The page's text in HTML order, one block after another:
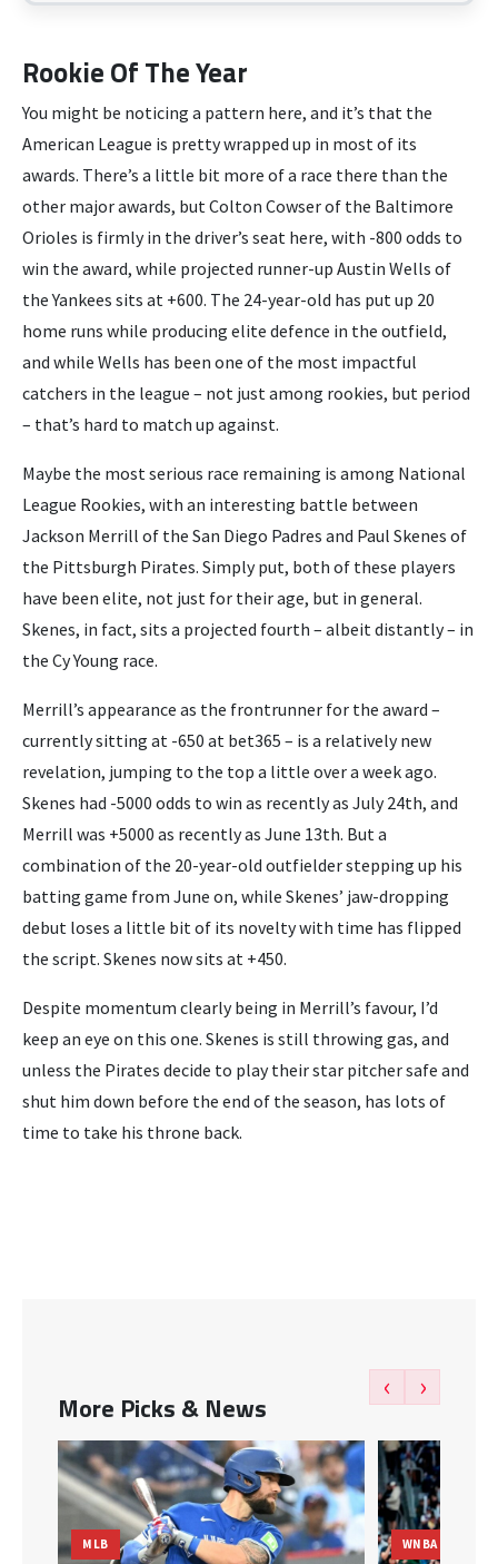
Rookie Of The Year
You might be noticing a pattern here, and it’s that the
American League is pretty wrapped up in most of its
awards. There’s a little bit more of a race there than the
other major awards, but Colton Cowser of the Baltimore
Orioles is firmly in the driver’s seat here, with -800 odds to
win the award, while projected runner-up Austin Wells of
the Yankees sits at +600. The 24-year-old has put up 20
home runs while producing elite defence in the outfield,
and while Wells has been one of the most impactful
catchers in the league – not just among rookies, but period
– that’s hard to match up against.
Maybe the most serious race remaining is among National
League Rookies, with an interesting battle between
Jackson Merrill of the San Diego Padres and Paul Skenes of
the Pittsburgh Pirates. Simply put, both of these players
have been elite, not just for their age, but in general.
Skenes, in fact, sits a projected fourth – albeit distantly – in
the Cy Young race.
Merrill’s appearance as the frontrunner for the award –
currently sitting at -650 at bet365 – is a relatively new
revelation, jumping to the top a little over a week ago.
Skenes had -5000 odds to win as recently as July 24th, and
Merrill was +5000 as recently as June 13th. But a
combination of the 20-year-old outfielder stepping up his
batting game from June on, while Skenes’ jaw-dropping
debut loses a little bit of its novelty with time has flipped
the script. Skenes now sits at +450.
Despite momentum clearly being in Merrill’s favour, I’d
keep an eye on this one. Skenes is still throwing gas, and
unless the Pirates decide to play their star pitcher safe and
shut him down before the end of the season, has lots of
time to take his throne back.
More Picks & News
‹ ›
MLB WNBA